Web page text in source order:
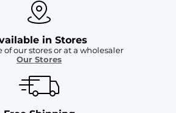
in Stores
of our stores or at a wholesaler
Our Stores